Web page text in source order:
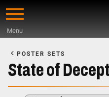
Skip
content
Menu
Main
Content
POSTER SETS
State of